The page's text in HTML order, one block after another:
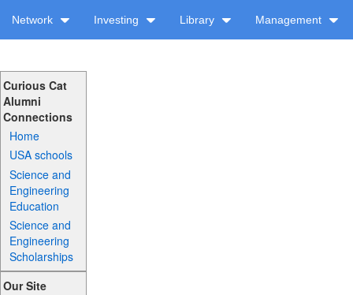
Network Investing Library Management
Curious Cat
Alumni
Connections
Home
USA schools
Science and
Engineering
Education
Science and
Engineering
Scholarships
Our Site